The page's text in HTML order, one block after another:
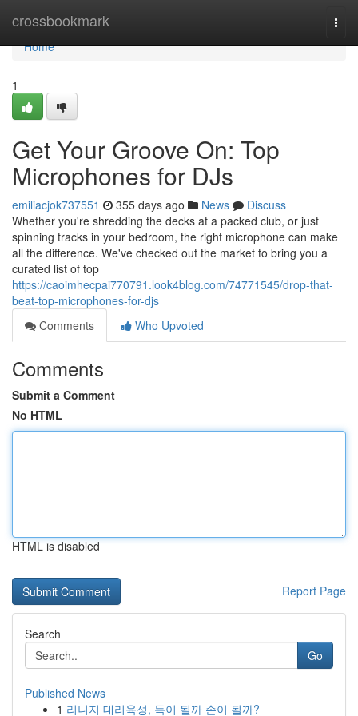
crossbookmark
Home
Home
1
Get Your Groove On: Top
Microphones for DJs
emiliacjok737551 355 days ago News
Discuss
Whether you're shredding the decks at a packed club, or just
spinning tracks in your bedroom, the right microphone can make
all the difference. We've checked out the market to bring you a
curated list of top
https://caoimhecpai770791.look4blog.com/74771545/drop-that-
beat-top-microphones-for-djs
Comments
Who Upvoted
Comments
Submit a Comment
No HTML
HTML is disabled
Report Page
Search
Go
Published News
1 리니지 대리육성, 득이 될까 손이 될까?